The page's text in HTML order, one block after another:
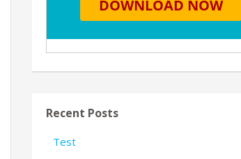
Recent Posts
Test